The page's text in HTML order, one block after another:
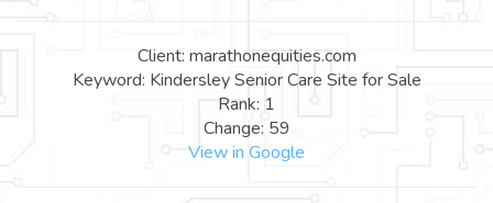
Client: marathonequities.com
Keyword: Kindersley Senior Care Site for Sale
Rank: 1
Change: 59
View in Google